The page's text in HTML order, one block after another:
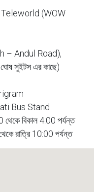
(WOW
– Andul Road),
সুইটস এর কাছে)
Bus Stand
বিকাল 4:00 পর্যন্ত
রাত্রি 10:00 পর্যন্ত